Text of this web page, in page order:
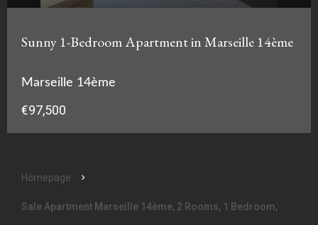
Sunny 1-Bedroom Apartment in Marseille 14ème
Marseille 14ème
€97,500
Homepage
Sale Apartment Marseille 14ème, 2 Rooms, 1 Bedroom,